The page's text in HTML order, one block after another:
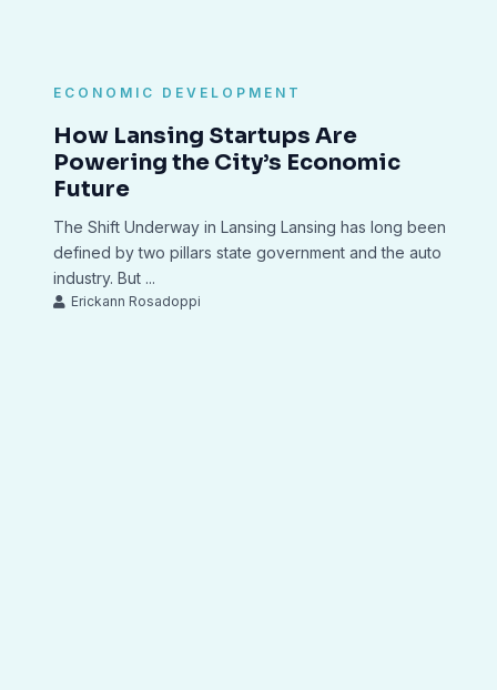
ECONOMIC DEVELOPMENT
How Lansing Startups Are
Powering the City’s Economic
Future
The Shift Underway in Lansing Lansing has long been
defined by two pillars state government and the auto
industry. But ...
Erickann Rosadoppi